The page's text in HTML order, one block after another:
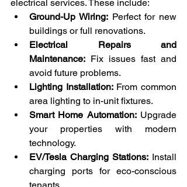
electrical services. These include:
Ground-Up Wiring: Perfect for new
buildings or full renovations.
Electrical Repairs and
Maintenance: Fix issues fast and
avoid future problems.
Lighting Installation: From common
area lighting to in-unit fixtures.
Smart Home Automation: Upgrade
your properties with modern
technology.
EV/Tesla Charging Stations: Install
charging ports for eco-conscious